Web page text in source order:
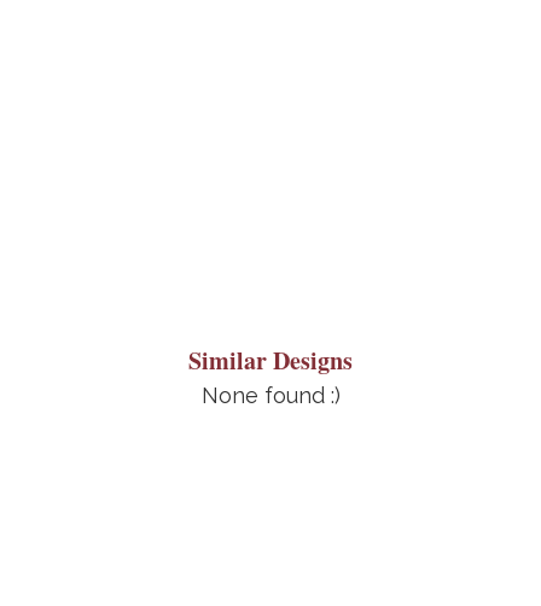
Similar Designs
None found :)